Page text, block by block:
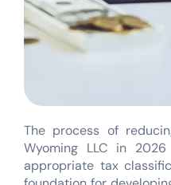
The process of
Wyoming LLC in
appropriate tax